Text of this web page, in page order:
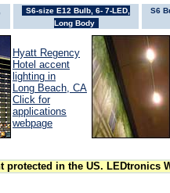
S6-size E12 Bulb, 6- 7-LED,
Long Body
S6
Hyatt Regency
Hotel accent
lighting in
Long Beach, CA
Click for
applications
webpage
protected in the US. LEDtronics